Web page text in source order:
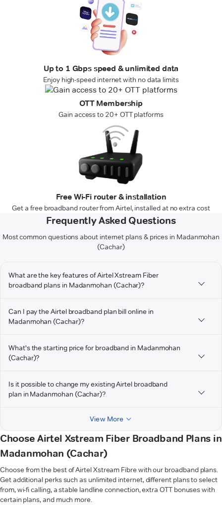
Up to 1 Gbps speed & unlimited data
Enjoy high-speed internet with no data limits
OTT Membership
Gain access to 20+ OTT platforms
Free Wi-Fi router & installation
Get a free broadband router from Airtel, installed at no extra cost
Frequently Asked Questions
Most common questions about internet plans & prices in Madanmohan
(Cachar)
What are the key features of Airtel Xstream Fiber
broadband plans in Madanmohan (Cachar)?
Can I pay the Airtel broadband plan bill online in
Madanmohan (Cachar)?
What's the starting price for broadband in Madanmohan
(Cachar)?
Is it possible to change my existing Airtel broadband
plan in Madanmohan (Cachar)?
View More
Choose Airtel Xstream Fiber Broadband Plans in
Madanmohan (Cachar)
Choose from the best of Airtel Xstream Fibre with our broadband plans.
Get additional perks such as unlimited internet, different plans to select
from, wi-fi calling, a stable landline connection, extra OTT bonuses with
certain plans, and much more.